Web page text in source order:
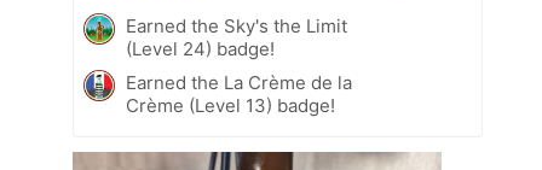
Earned the Sky's the Limit
(Level 24) badge!
Earned the La Crème de la
Crème (Level 13) badge!